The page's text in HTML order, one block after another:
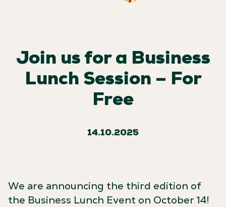
Join us for a Business
Lunch Session – For
Free
14.10.2025
We are announcing the third edition of
the Business Lunch Event on October 14!